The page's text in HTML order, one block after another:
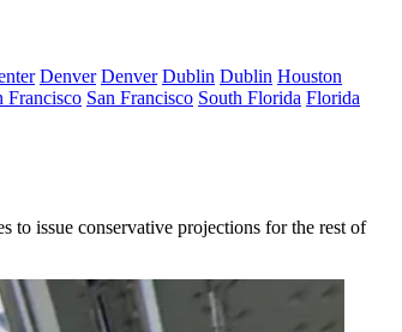
Denver Denver Dublin Dublin Houston
Francisco San Francisco South Florida Florida
to issue conservative projections for the rest of